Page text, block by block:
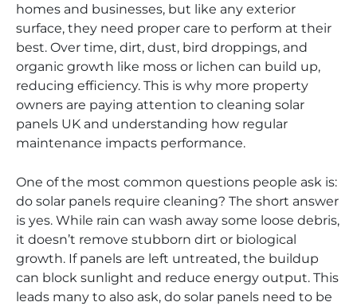
homes and businesses, but like any exterior
surface, they need proper care to perform at their
best. Over time, dirt, dust, bird droppings, and
organic growth like moss or lichen can build up,
reducing efficiency. This is why more property
owners are paying attention to cleaning solar
panels UK and understanding how regular
maintenance impacts performance.
One of the most common questions people ask is:
do solar panels require cleaning? The short answer
is yes. While rain can wash away some loose debris,
it doesn’t remove stubborn dirt or biological
growth. If panels are left untreated, the buildup
can block sunlight and reduce energy output. This
leads many to also ask, do solar panels need to be